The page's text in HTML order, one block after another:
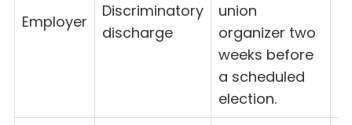
Employer
Discriminatory
discharge
union
organizer two
weeks before
a scheduled
election.